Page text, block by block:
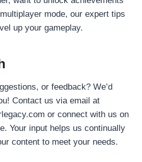
mode, our expert tips
up your gameplay.
or feedback? We’d
Contact us via email at
or connect with us on
Your input helps us continually
content to meet your needs.